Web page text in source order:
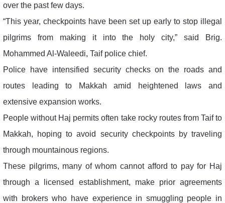
over the past few days.
“This year, checkpoints have been set up early to stop illegal
pilgrims from making it into the holy city,” said Brig.
Mohammed Al-Waleedi, Taif police chief.
Police have intensified security checks on the roads and
routes leading to Makkah amid heightened laws and
extensive expansion works.
People without Haj permits often take rocky routes from Taif to
Makkah, hoping to avoid security checkpoints by traveling
through mountainous regions.
These pilgrims, many of whom cannot afford to pay for Haj
through a licensed establishment, make prior agreements
with brokers who have experience in smuggling people in